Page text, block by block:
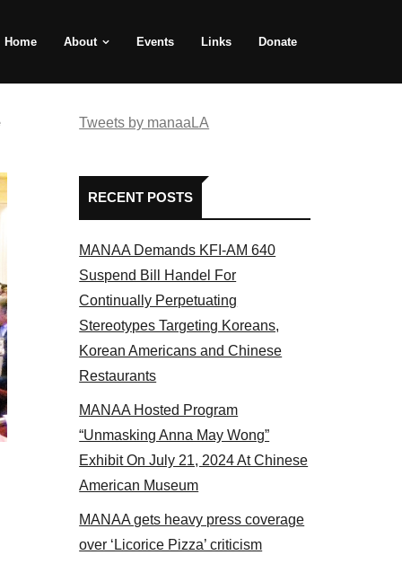
Home About Events Links Donate
Tweets by manaaLA
RECENT POSTS
MANAA Demands KFI-AM 640
Suspend Bill Handel For
Continually Perpetuating
Stereotypes Targeting Koreans,
Korean Americans and Chinese
Restaurants
MANAA Hosted Program
“Unmasking Anna May Wong”
Exhibit On July 21, 2024 At Chinese
American Museum
MANAA gets heavy press coverage
over ‘Licorice Pizza’ criticism